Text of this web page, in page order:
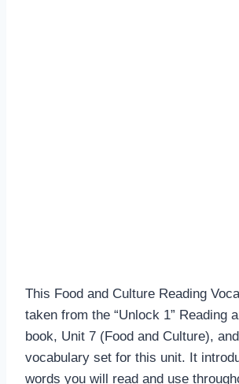
This Food and Culture Reading
taken from the “Unlock 1” Reading
book, Unit 7 (Food and Culture),
vocabulary set for this unit. It
words you will read and use